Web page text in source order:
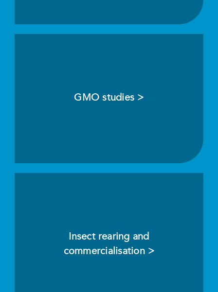
GMO studies >
Insect rearing and
commercialisation >